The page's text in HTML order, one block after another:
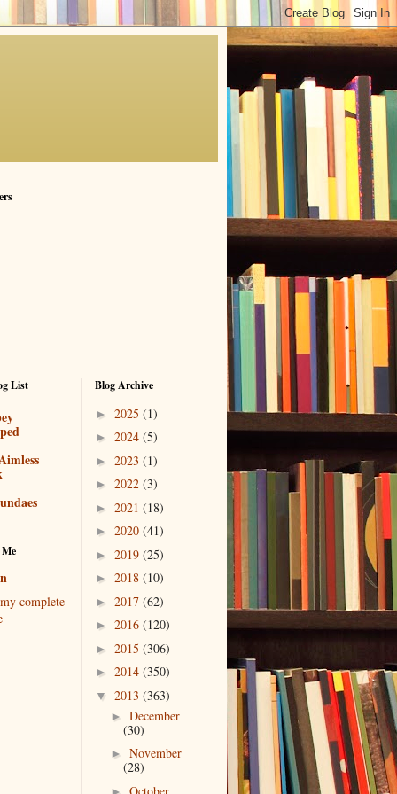
List
complete
Blog Archive
► 2025 (1)
► 2024 (5)
► 2023 (1)
► 2022 (3)
► 2021 (18)
► 2020 (41)
► 2019 (25)
► 2018 (10)
► 2017 (62)
► 2016 (120)
► 2015 (306)
► 2014 (350)
▼ 2013 (363)
► December
(30)
► November
(28)
► October